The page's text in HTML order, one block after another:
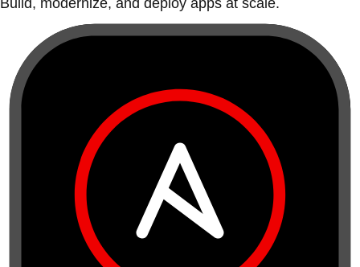
Build, modernize, and deploy apps at scale.